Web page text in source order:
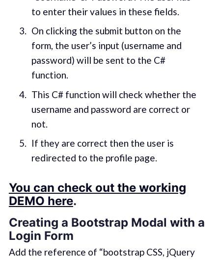
to enter their values in these fields.
On clicking the submit button on the
form, the user’s input (username and
password) will be sent to the C#
function.
This C# function will check whether the
username and password are correct or
not.
If they are correct then the user is
redirected to the profile page.
You can check out the working
DEMO here.
Creating a Bootstrap Modal with a
Login Form
Add the reference of “bootstrap CSS, jQuery